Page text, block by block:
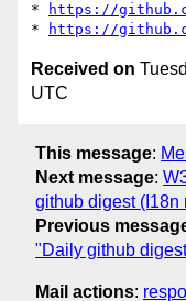
*
https://
*
https://
Received on
UTC
This message:
Next message:
github digest (I18n
Previous
"Daily github
Mail actions: